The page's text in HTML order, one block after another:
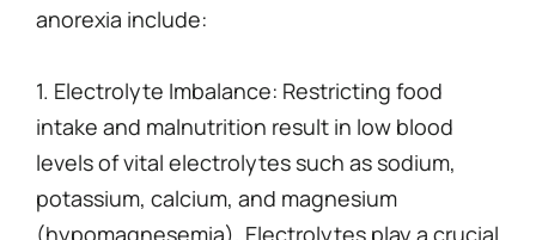
anorexia include:
1. Electrolyte Imbalance: Restricting food
intake and malnutrition result in low blood
levels of vital electrolytes such as sodium,
potassium, calcium, and magnesium